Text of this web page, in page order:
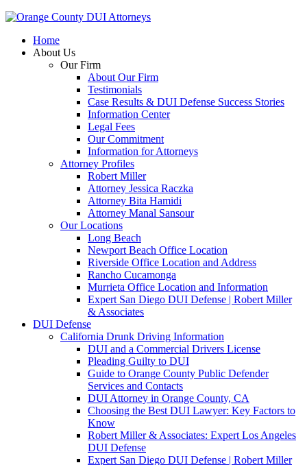
Home
About Us
Our Firm
About Our Firm
Testimonials
Case Results & DUI Defense Success Stories
Information Center
Legal Fees
Our Commitment
Information for Attorneys
Attorney Profiles
Robert Miller
Attorney Jessica Raczka
Attorney Bita Hamidi
Attorney Manal Sansour
Our Locations
Long Beach
Newport Beach Office Location
Riverside Office Location and Address
Rancho Cucamonga
Murrieta Office Location and Information
Expert San Diego DUI Defense | Robert Miller
& Associates
DUI Defense
California Drunk Driving Information
DUI and a Commercial Drivers License
Pleading Guilty to DUI
Guide to Orange County Public Defender
Services and Contacts
DUI Attorney in Orange County, CA
Choosing the Best DUI Lawyer: Key Factors to
Know
Robert Miller & Associates: Expert Los Angeles
DUI Defense
Expert San Diego DUI Defense | Robert Miller